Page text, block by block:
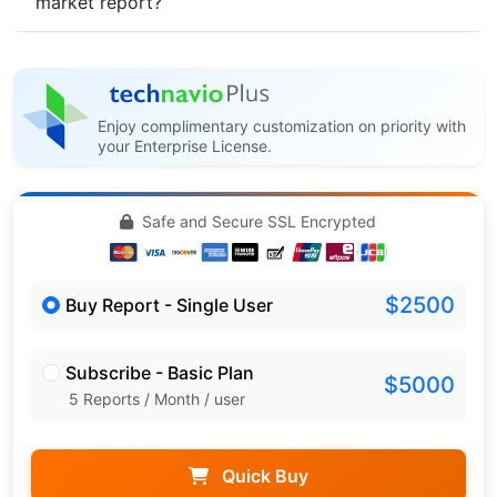
Enjoy complimentary customization on priority with
your Enterprise License.
Safe and Secure SSL Encrypted
Buy Report - Single User $2500
Subscribe - Basic Plan
5 Reports / Month / user $5000
Quick Buy